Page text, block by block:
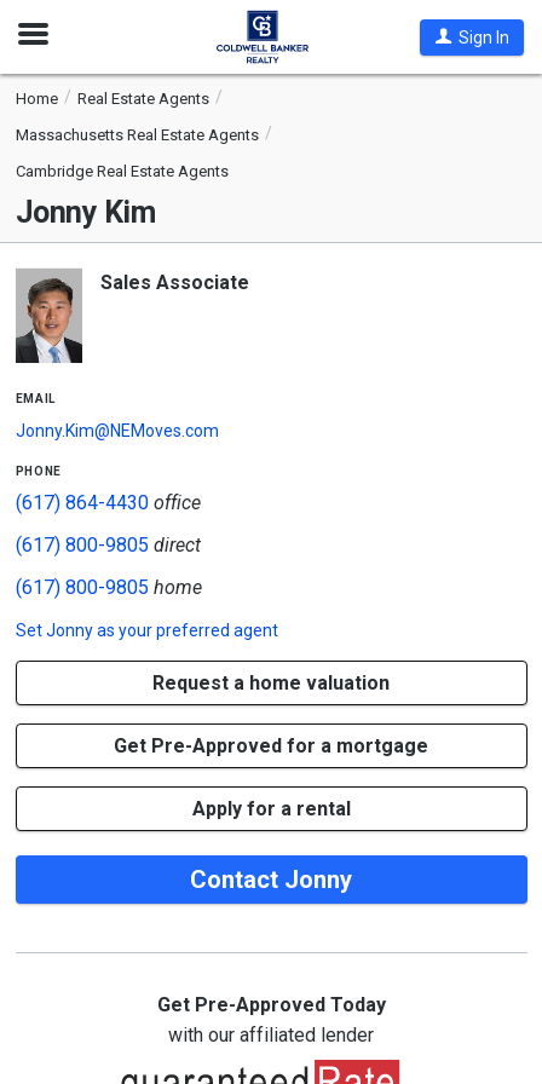
Open
Sign In
Home
Real Estate Agents
Massachusetts Real Estate Agents
Cambridge Real Estate Agents
Jonny Kim
Sales Associate
email
Jonny.Kim@NEMoves.com
phone
(617) 864-4430office
(617) 800-9805 direct
(617) 800-9805 home
SetJonnyas your preferred agent
Request a home valuation
Get Pre-Approved for a mortgage
Apply for a rental
Contact Jonny
Get Pre-Approved Today
with our affiliated lender